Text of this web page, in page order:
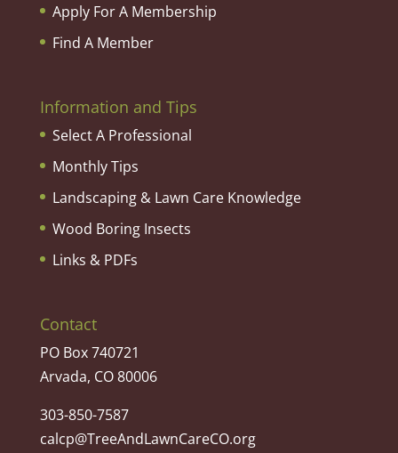
Apply For A Membership
Find A Member
Information and Tips
Select A Professional
Monthly Tips
Landscaping & Lawn Care Knowledge
Wood Boring Insects
Links & PDFs
Contact
PO Box 740721
Arvada, CO 80006
303-850-7587
calcp@TreeAndLawnCareCO.org